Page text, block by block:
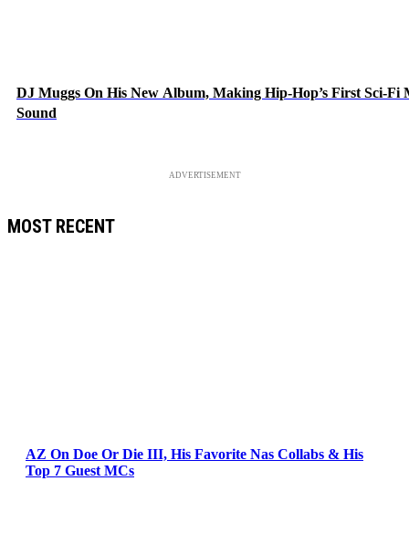
DJ Muggs On His New Album, Making Hip-Hop’s First Sci-
Sound
ADVERTISEMENT
MOST RECENT
AZ On Doe Or Die III, His Favorite Nas Collabs & His
Top 7 Guest MCs